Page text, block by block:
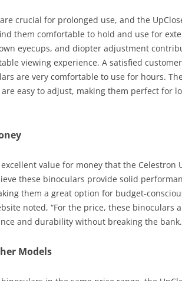
crucial for prolonged use, and the
them comfortable to hold and use for
eyecups, and diopter adjustment
viewing experience. A satisfied
are very comfortable to use for hours.
easy to adjust, making them perfect for
value for money that the Celestron
these binoculars provide solid
them a great option for budget-
noted, “For the price, these binoculars
and durability without breaking the
Models